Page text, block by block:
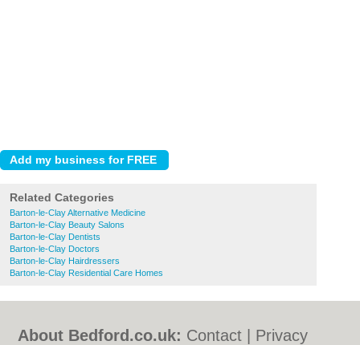
Related Categories
Barton-le-Clay Alternative Medicine
Barton-le-Clay Beauty Salons
Barton-le-Clay Dentists
Barton-le-Clay Doctors
Barton-le-Clay Hairdressers
Barton-le-Clay Residential Care Homes
About Bedford.co.uk: Contact
Privacy